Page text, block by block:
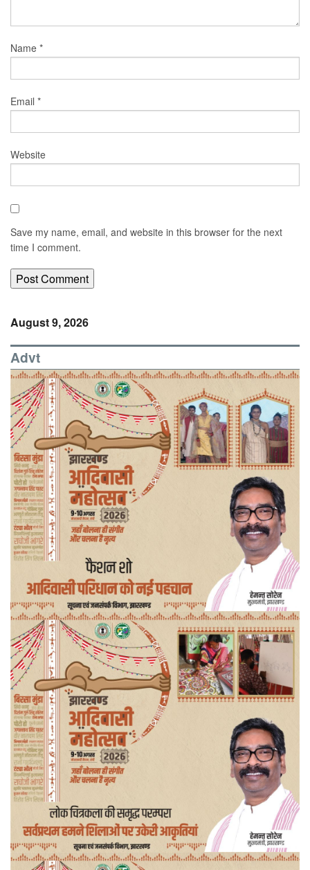
Name *
Email *
Website
Save my name, email, and website in this browser for the next
time I comment.
August 9, 2026
Advt